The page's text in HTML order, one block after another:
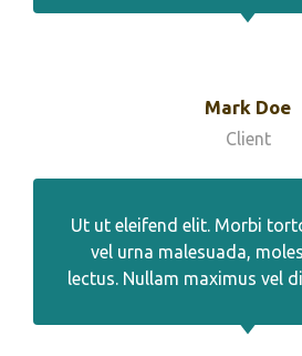
Mark Doe
Client
Ut ut eleifend elit. Morbi
vel urna malesuada,
lectus. Nullam maximus vel